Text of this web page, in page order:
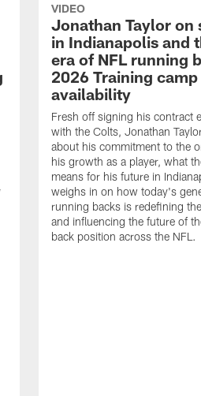
VIDEO
Jonathan Taylor on
in Indianapolis and
era of NFL running
2026 Training
availability
Fresh off signing his contract
with the Colts, Jonathan
about his commitment to the
his growth as a player, what
means for his future in
weighs in on how today's
running backs is redefining
and influencing the future of
back position across the NFL.